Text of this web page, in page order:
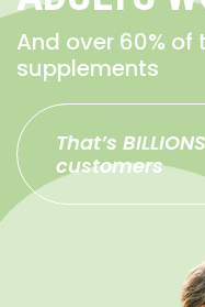
And over 60%
supplements
That’s
customers